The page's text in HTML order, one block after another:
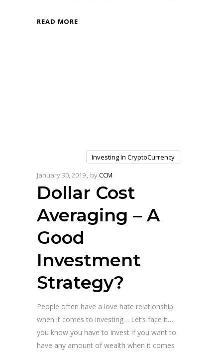
READ MORE
Investing In CryptoCurrency
January 30, 2019 byCCM
Dollar Cost
Averaging – A
Good
Investment
Strategy?
People often have a love hate relationship
when it comes to investing… Let’s face it…
you know you have to invest if you want to
have any amount of wealth when it comes